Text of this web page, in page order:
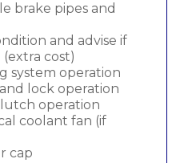
brake pipes and
and advise if
cost)
system operation
lock operation
operation
coolant fan (if
cap